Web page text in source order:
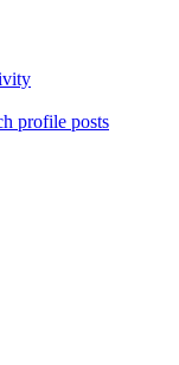
profile posts